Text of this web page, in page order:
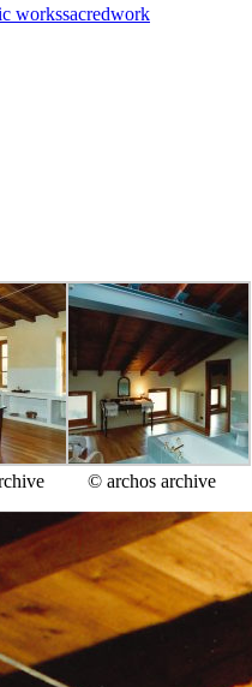
workssacredwork
© archos archive